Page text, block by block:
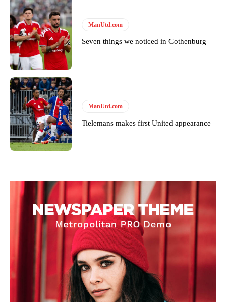
years. He is a keen analyst with expertise in SEO and journalism
standards. Derick is convinced Wayne Rooney is the true GOAT and
won’t hear otherwise!
ManUtd.com
Seven things we noticed in Gothenburg
ManUtd.com
Tielemans makes first United appearance